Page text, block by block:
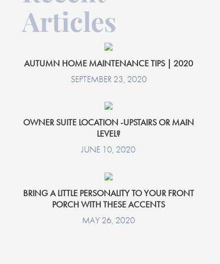
Articles
AUTUMN HOME MAINTENANCE TIPS | 2020
SEPTEMBER 23, 2020
OWNER SUITE LOCATION -UPSTAIRS OR MAIN
LEVEL?
JUNE 10, 2020
BRING A LITTLE PERSONALITY TO YOUR FRONT
PORCH WITH THESE ACCENTS
MAY 26, 2020